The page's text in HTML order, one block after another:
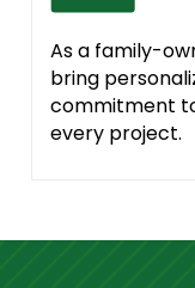
As a family-
bring
commitment
every project.